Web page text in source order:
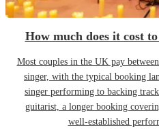
How much does it cost
Most couples in the UK pay
singer, with the typical booking
singer performing to backing
guitarist, a longer booking
well-established